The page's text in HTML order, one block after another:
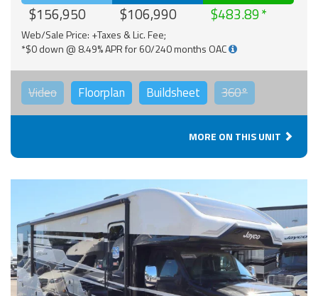
$156,950 $106,990 $483.89
Web/Sale Price: +Taxes & Lic. Fee;
*$0 down @ 8.49% APR for 60/240 months OAC
Video Floorplan Buildsheet 360°
MORE ON THIS UNIT